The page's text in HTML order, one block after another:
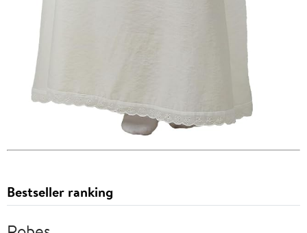
Bestseller ranking